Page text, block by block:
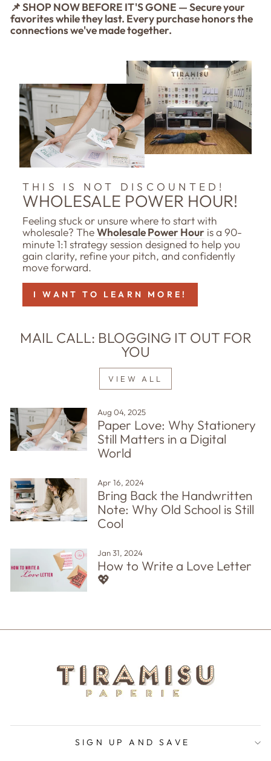
📌 SHOP NOW BEFORE IT'S GONE — Secure your
favorites while they last. Every purchase honors the
connections we've made together.
THIS IS NOT DISCOUNTED!
WHOLESALE POWER HOUR!
Feeling stuck or unsure where to start with
wholesale? TheWholesale Power Hour is a 90-
minute 1:1 strategy session designed to help you
gain clarity, refine your pitch, and confidently
move forward.
I WANT TO LEARN MORE!
MAIL CALL: BLOGGING IT OUT FOR
YOU
VIEW ALL
Aug 04, 2025
Paper Love: Why Stationery
Still Matters in a Digital
World
Apr 16, 2024
Bring Back the Handwritten
Note: Why Old School is Still
Cool
Jan 31, 2024
How to Write a Love Letter
💖
SIGN UP AND SAVE